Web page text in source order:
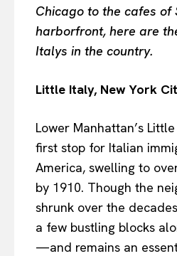
Chicago to the cafes of
harborfront, here are
Italys in the country.
Little Italy, New York
Lower Manhattan’s
first stop for Italian
America, swelling to
by 1910. Though the
shrunk over the
a few bustling blocks
—and remains an